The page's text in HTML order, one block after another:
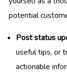
potential
Post status
useful tips, or
actionable